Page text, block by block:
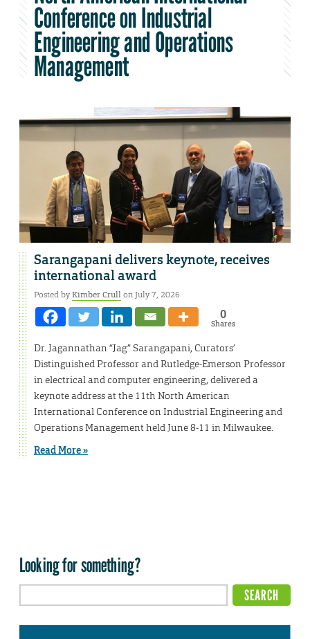
Conference on Industrial
Engineering and Operations
Management
Sarangapani delivers keynote, receives
international award
Posted byKimber Crullon July 7, 2026
0
Shares
Dr. Jagannathan “Jag” Sarangapani, Curators’
Distinguished Professor and Rutledge-Emerson Professor
in electrical and computer engineering, delivered a
keynote address at the 11th North American
International Conference on Industrial Engineering and
Operations Management held June 8-11 in Milwaukee.
Read More »
Looking for something?